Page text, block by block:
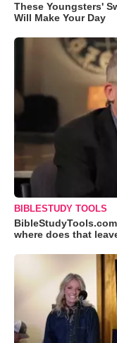
These Youngsters'
Will Make Your Day
BIBLESTUDY TOOLS
where does that